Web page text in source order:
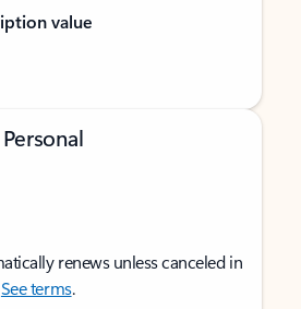
value
renews unless canceled in
See terms.